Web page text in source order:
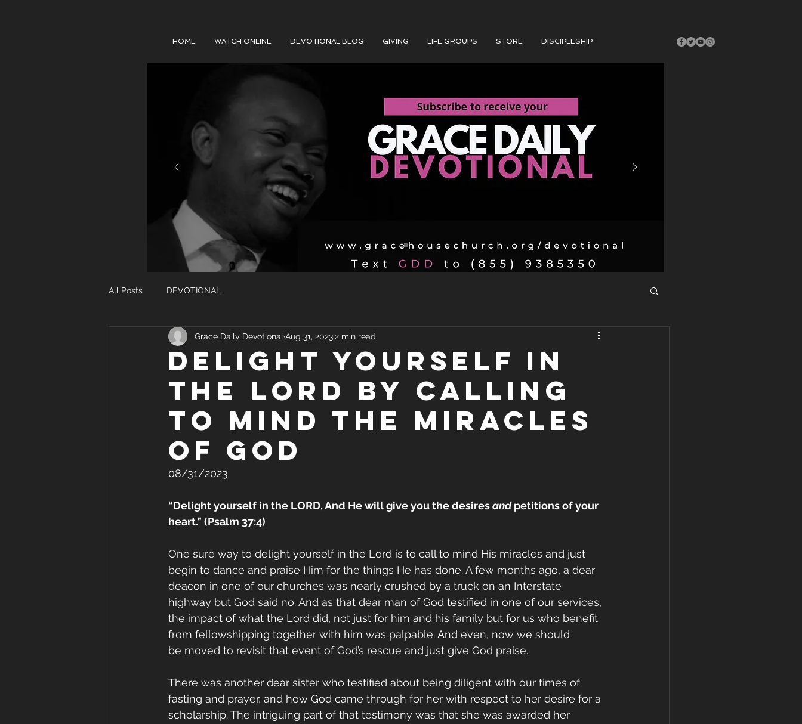
HOME WATCH ONLINE DEVOTIONAL BLOG GIVING LIFE GROUPS STORE DISCIPLESHIP
All Posts DEVOTIONAL
DELIGHT YOURSELF IN
THE LORD BY CALLING
TO MIND THE MIRACLES
OF GOD
Grace Daily Devotional Aug 31, 20232 min read
08/31/2023
“Delight yourself in the LORD, And He will give you the desires and petitions of your
heart.” (Psalm 37:4)
One sure way to delight yourself in the Lord is to call to mind His miracles and just
begin to dance and praise Him for the things He has done. A few months ago, a dear
deacon in one of our churches was nearly crushed by a truck on an Interstate
highway but God said no. And as that dear man of God testified in one of our services,
the impact of what the Lord did, not just for him and his family but for us who benefit
from fellowshipping together with him was palpable. And even, now we should
be moved to revisit that event of God’s rescue and just give God praise.
There was another dear sister who testified about being diligent with our times of
fasting and prayer, and how God came through for her with respect to her desire for a
scholarship. The intriguing part of that testimony was that she was awarded her